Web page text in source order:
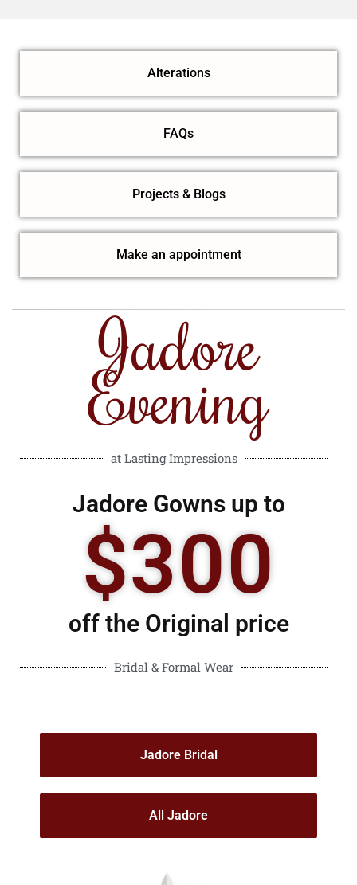
Alterations
FAQs
Projects & Blogs
Make an appointment
Jadore
Evening
at Lasting Impressions
Jadore Gowns up to
$300
off the Original price
Bridal & Formal Wear
Jadore Bridal
All Jadore